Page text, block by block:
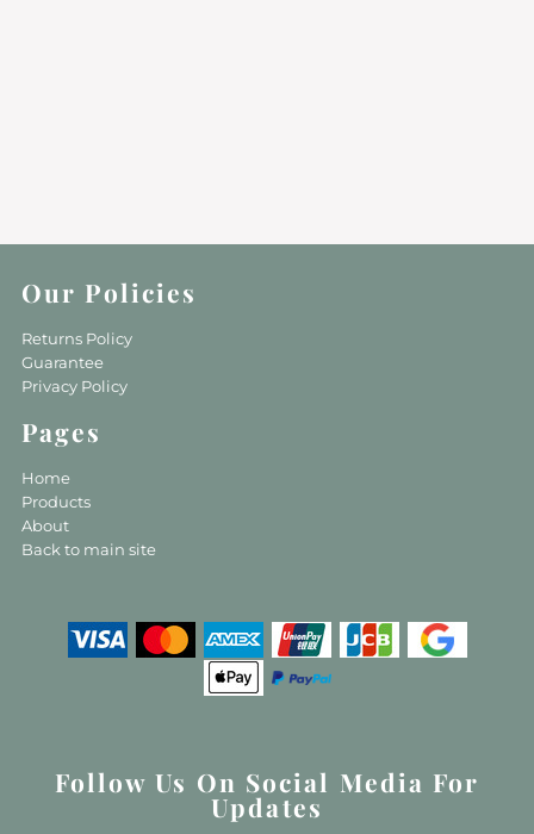
Our Policies
Returns Policy
Guarantee
Privacy Policy
Pages
Home
Products
About
Back to main site
Follow Us On Social Media For
Updates